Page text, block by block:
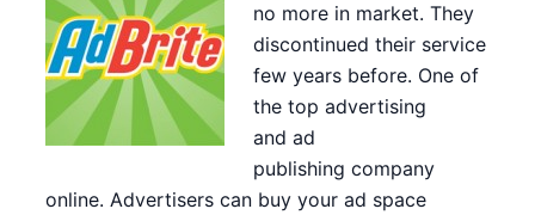
no more in market. They
discontinued their service
few years before. One of
the top advertising
and ad
publishing company
online. Advertisers can buy your ad space